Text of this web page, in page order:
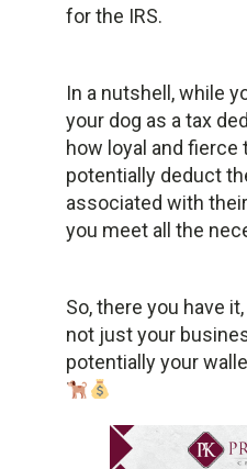
for the IRS.
In a nutshell, while
your dog as a tax
how loyal and fierce
potentially deduct
associated with
you meet all the
So, there you have
not just your
potentially your